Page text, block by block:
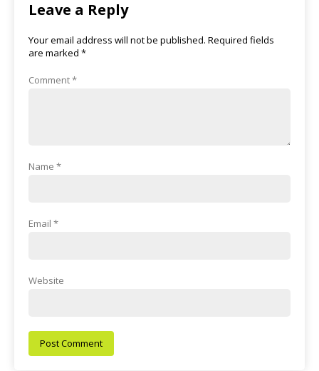
Leave a Reply
Your email address will not be published. Required fields
are marked *
Comment*
Name *
Email *
Website